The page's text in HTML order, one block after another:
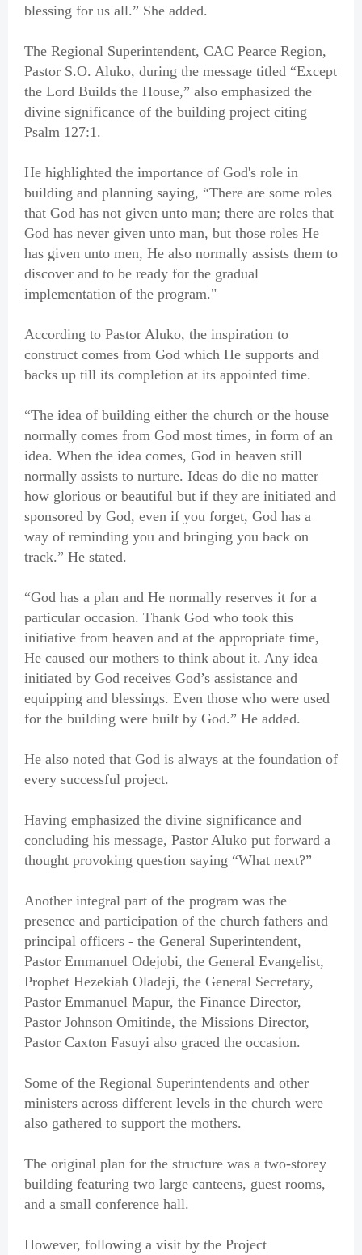
blessing for us all.” She added.
The Regional Superintendent, CAC Pearce Region,
Pastor S.O. Aluko, during the message titled “Except
the Lord Builds the House,” also emphasized the
divine significance of the building project citing
Psalm 127:1.
He highlighted the importance of God's role in
building and planning saying, “There are some roles
that God has not given unto man; there are roles that
God has never given unto man, but those roles He
has given unto men, He also normally assists them to
discover and to be ready for the gradual
implementation of the program."
According to Pastor Aluko, the inspiration to
construct comes from God which He supports and
backs up till its completion at its appointed time.
“The idea of building either the church or the house
normally comes from God most times, in form of an
idea. When the idea comes, God in heaven still
normally assists to nurture. Ideas do die no matter
how glorious or beautiful but if they are initiated and
sponsored by God, even if you forget, God has a
way of reminding you and bringing you back on
track.” He stated.
“God has a plan and He normally reserves it for a
particular occasion. Thank God who took this
initiative from heaven and at the appropriate time,
He caused our mothers to think about it. Any idea
initiated by God receives God’s assistance and
equipping and blessings. Even those who were used
for the building were built by God.” He added.
He also noted that God is always at the foundation of
every successful project.
Having emphasized the divine significance and
concluding his message, Pastor Aluko put forward a
thought provoking question saying “What next?”
Another integral part of the program was the
presence and participation of the church fathers and
principal officers - the General Superintendent,
Pastor Emmanuel Odejobi, the General Evangelist,
Prophet Hezekiah Oladeji, the General Secretary,
Pastor Emmanuel Mapur, the Finance Director,
Pastor Johnson Omitinde, the Missions Director,
Pastor Caxton Fasuyi also graced the occasion.
Some of the Regional Superintendents and other
ministers across different levels in the church were
also gathered to support the mothers.
The original plan for the structure was a two-storey
building featuring two large canteens, guest rooms,
and a small conference hall.
However, following a visit by the Project